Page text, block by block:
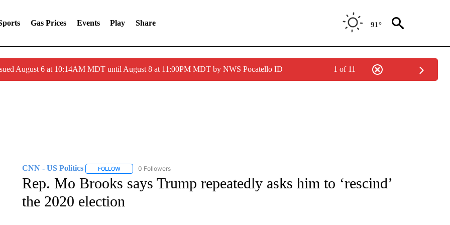
Gas Prices Events Play Share 91°
August 6 at 10:14AM MDT until August 8 at 11:00PM MDT by NWS Pocatello ID 1 of 11
CNN - US Politics FOLLOWFOLLOW "CNN - US POLITICS" TO RECEIVE NOTIFICATIONS ABOUT NEW PAGES ON "CNN - US POLITICS".
0 Followers
Rep. Mo Brooks says Trump repeatedly asks him to ‘rescind’
the 2020 election